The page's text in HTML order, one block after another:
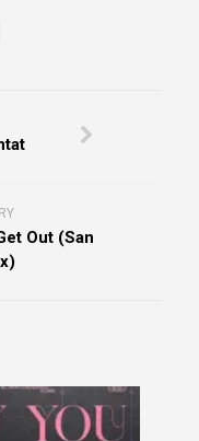
Out (San